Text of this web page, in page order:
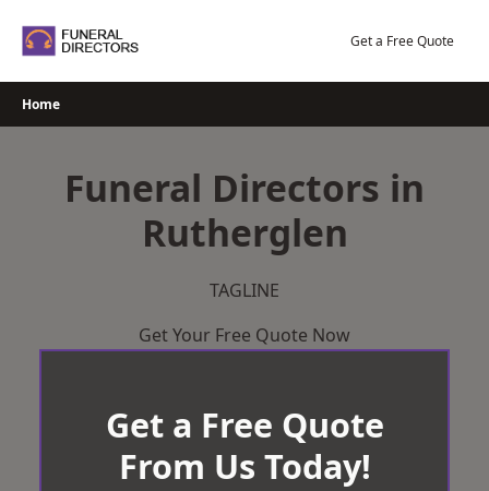
Get a Free Quote
Home
Funeral Directors in
Rutherglen
TAGLINE
Get Your Free Quote Now
Get a Free Quote
From Us Today!